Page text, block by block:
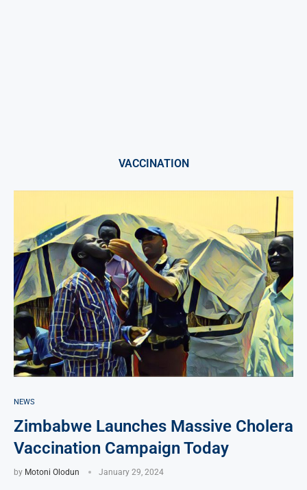
VACCINATION
NEWS
Zimbabwe Launches Massive Cholera
Vaccination Campaign Today
by Motoni Olodun January 29, 2024